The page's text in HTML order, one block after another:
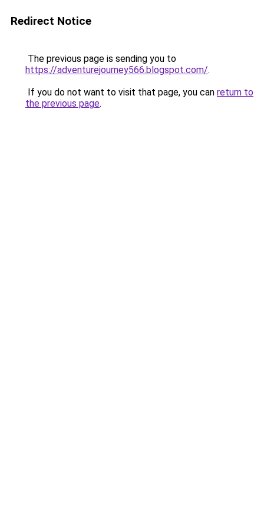
Redirect Notice
The previous page is sending you to
https://adventurejourney566.blogspot.com/.
If you do not want to visit that page, you can return to
the previous page.